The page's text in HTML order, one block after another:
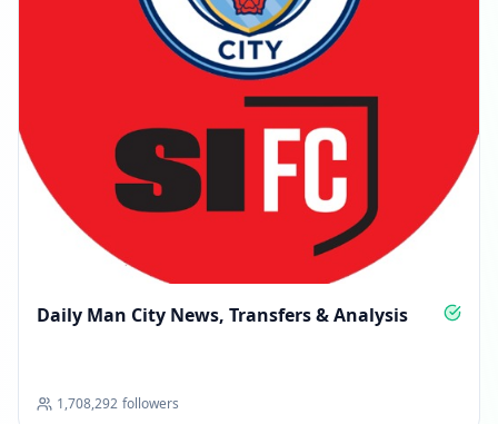
Daily Man City News, Transfers & Analysis
1,708,292 followers